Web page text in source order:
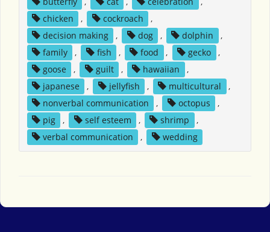
chicken
, cockroach
,
decision making
, dog , dolphin
,
family
, fish , food , gecko
,
goose
, guilt , hawaiian
,
japanese
, jellyfish , multicultural
,
nonverbal communication
, octopus
,
pig
, self esteem , shrimp
,
verbal communication
, wedding